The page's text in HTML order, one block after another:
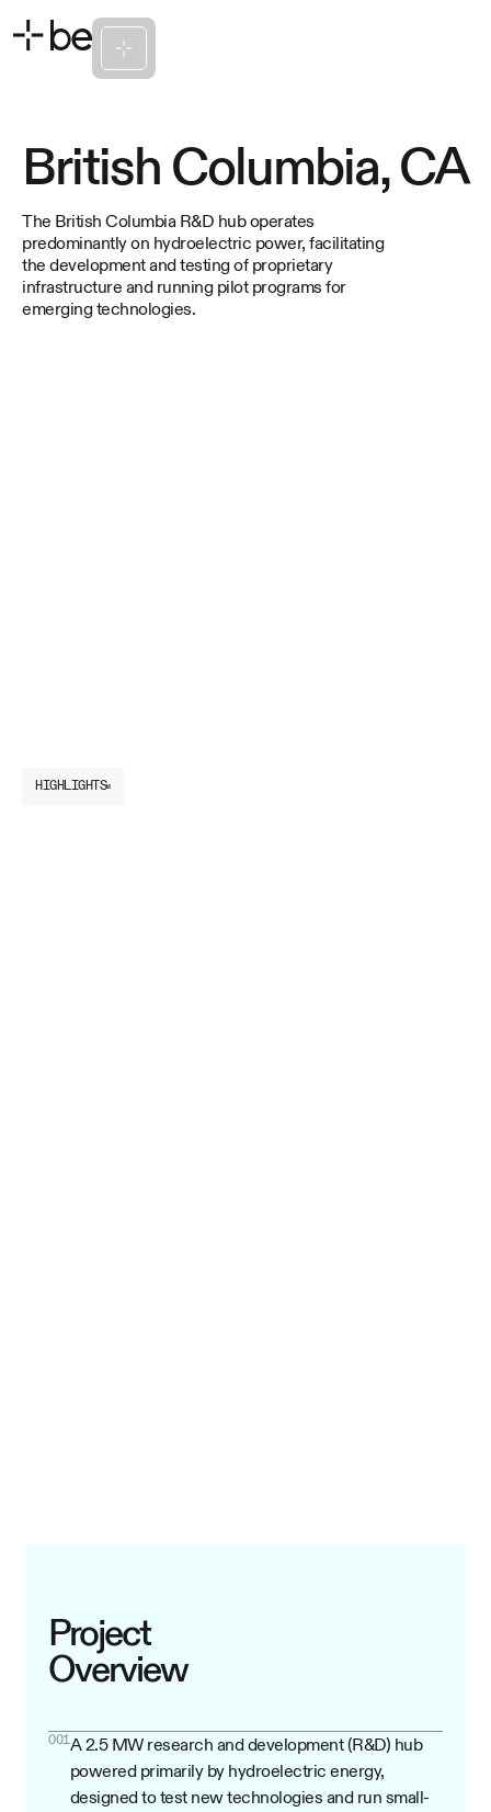
British Columbia, CA
The British Columbia R&D hub operates
predominantly on hydroelectric power, facilitating
the development and testing of proprietary
infrastructure and running pilot programs for
emerging technologies.
HIGHLIGHTS
Project
Overview
001A 2.5 MW research and development (R&D) hub
powered primarily by hydroelectric energy,
designed to test new technologies and run small-